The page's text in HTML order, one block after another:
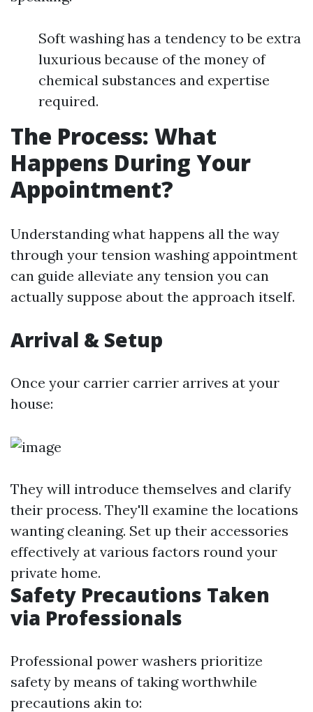
Soft washing has a tendency to be extra
luxurious because of the money of
chemical substances and expertise
required.
The Process: What
Happens During Your
Appointment?
Understanding what happens all the way
through your tension washing appointment
can guide alleviate any tension you can
actually suppose about the approach itself.
Arrival & Setup
Once your carrier carrier arrives at your
house:
They will introduce themselves and clarify
their process. They'll examine the locations
wanting cleaning. Set up their accessories
effectively at various factors round your
private home.
Safety Precautions Taken
via Professionals
Professional power washers prioritize
safety by means of taking worthwhile
precautions akin to: